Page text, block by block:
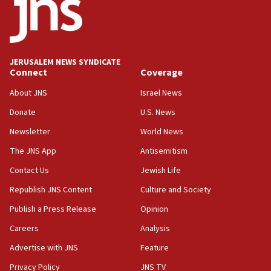
World Jewish Congress marks 90th anniversary
Saudi Arabia, Turkey and Pakistan sign mutual
defense pact
10:48
Israel sends predatory beetles to save Cyprus
Danon: Hamas weapons must leave Gaza under
disarmament plan
09:05
Oct. 7 Hamas terrorist arrested posing as Gaza aid
truck driver
JERUSALEM NEWS SYNDICATE
Connect
About JNS
Donate
Newsletter
The JNS App
Contact Us
Republish JNS Content
Publish a Press Release
Careers
Advertise with JNS
Privacy Policy
Coverage
Israel News
U.S. News
World News
Antisemitism
Jewish Life
Culture and Society
Opinion
Analysis
Feature
JNS TV